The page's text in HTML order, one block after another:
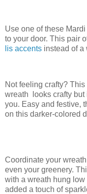
Use one of these
to your door. This pair
lis accents instead of a
Not feeling crafty?
wreath looks crafty
you. Easy and festive,
on this darker-colored
Coordinate your
even your greenery.
with a wreath hung
added a touch of